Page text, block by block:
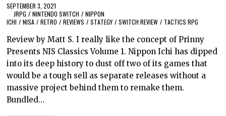
SEPTEMBER 3, 2021
JRPG / NINTENDO SWITCH / NIPPON
ICHI / NISA / RETRO / REVIEWS / STATEGY / SWITCH REVIEW / TACTICS RPG
Review by Matt S. I really like the concept of Prinny
Presents NIS Classics Volume 1. Nippon Ichi has dipped
into its deep history to dust off two of its games that
would be a tough sell as separate releases without a
massive project behind them to remake them.
Bundled…